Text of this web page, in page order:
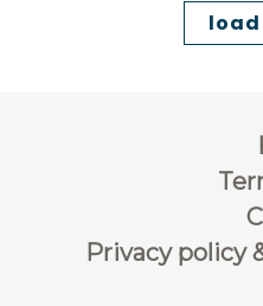
load
Privacy policy